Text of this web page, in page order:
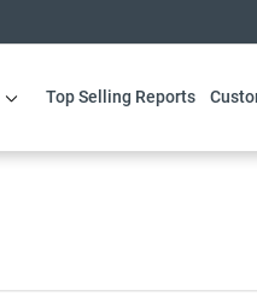
Top Selling Reports